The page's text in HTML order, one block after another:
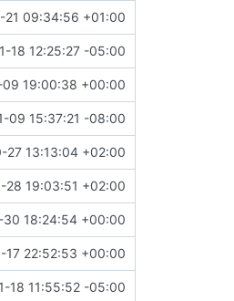
21 09:34:56 +01:00
18 12:25:27 -05:00
09 19:00:38 +00:00
09 15:37:21 -08:00
27 13:13:04 +02:00
28 19:03:51 +02:00
30 18:24:54 +00:00
17 22:52:53 +00:00
18 11:55:52 -05:00